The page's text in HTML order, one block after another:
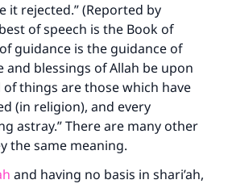
it rejected.” (Reported by
of speech is the Book of
guidance is the guidance of
and blessings of Allah be upon
of things are those which have
(in religion), and every
astray.” There are many other
the same meaning.
and having no basis in shari’ah,